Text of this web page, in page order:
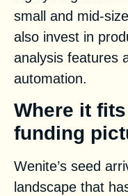
small and mid-
also invest in
analysis features
automation.
Where it
funding
Wenite’s seed
landscape that